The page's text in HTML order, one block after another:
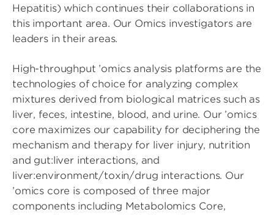
Hepatitis) which continues their collaborations in
this important area. Our Omics investigators are
leaders in their areas.
High-throughput ’omics analysis platforms are the
technologies of choice for analyzing complex
mixtures derived from biological matrices such as
liver, feces, intestine, blood, and urine. Our ’omics
core maximizes our capability for deciphering the
mechanism and therapy for liver injury, nutrition
and gut:liver interactions, and
liver:environment/toxin/drug interactions. Our
’omics core is composed of three major
components including Metabolomics Core,